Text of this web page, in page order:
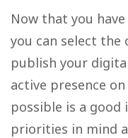
Now that you
you can select the
publish your
active presence
possible is a good
priorities in mind